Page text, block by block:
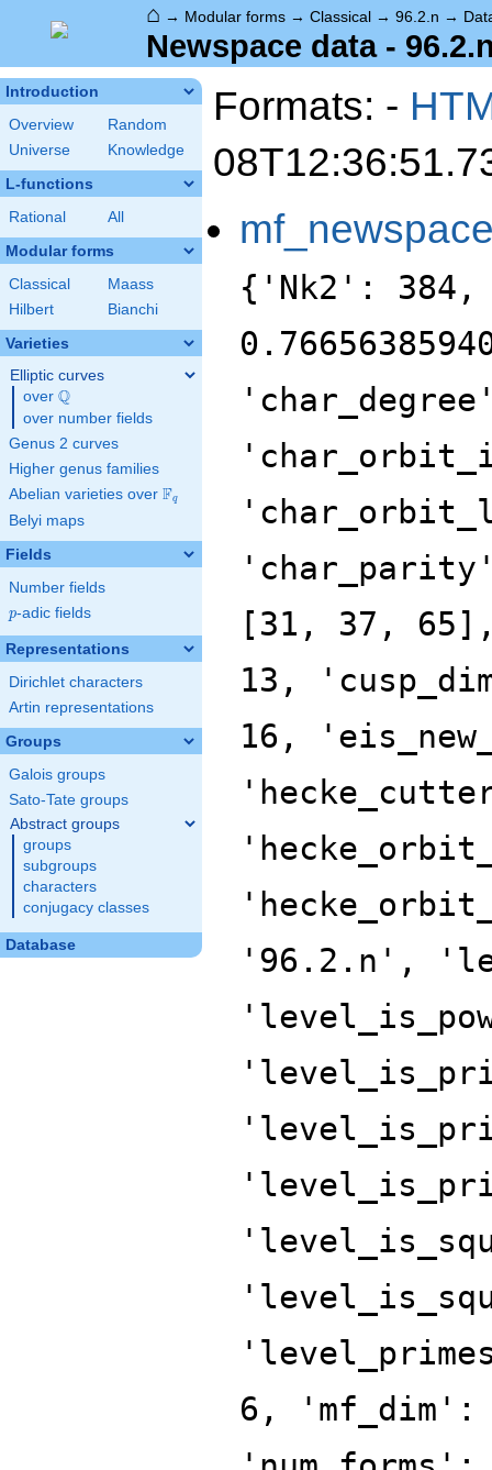
⌂ → Modular forms → Classical → 96.2.n →
Newspace data -
Introduction
Overview
Random
Universe
Knowledge
L-functions
Rational All
Modular forms
Classical
Maass
Hilbert
Bianchi
Varieties
Elliptic curves
over \Q
Q
over number fields
Genus 2 curves
Higher genus families
Abelian varieties over \F_{q}
Fq
Belyi maps
Fields
Number fields
p
p-adic fields
Representations
Dirichlet characters
Artin representations
Groups
Galois groups
Sato-Tate groups
Abstract groups
groups
subgroups
characters
conjugacy classes
Database
Formats: -
{'Nk2': 384,
[31, 37,
13,
16,
'96.2.n',
6, 'mf_dim':